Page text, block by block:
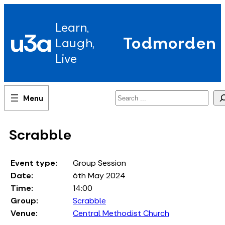
u3a Learn,
Laugh,
Live
Todmorden
Search
Scrabble
Event type:
Group Session
Date:
6th May 2024
Time:
14:00
Group:
Scrabble
Venue:
Central Methodist Church